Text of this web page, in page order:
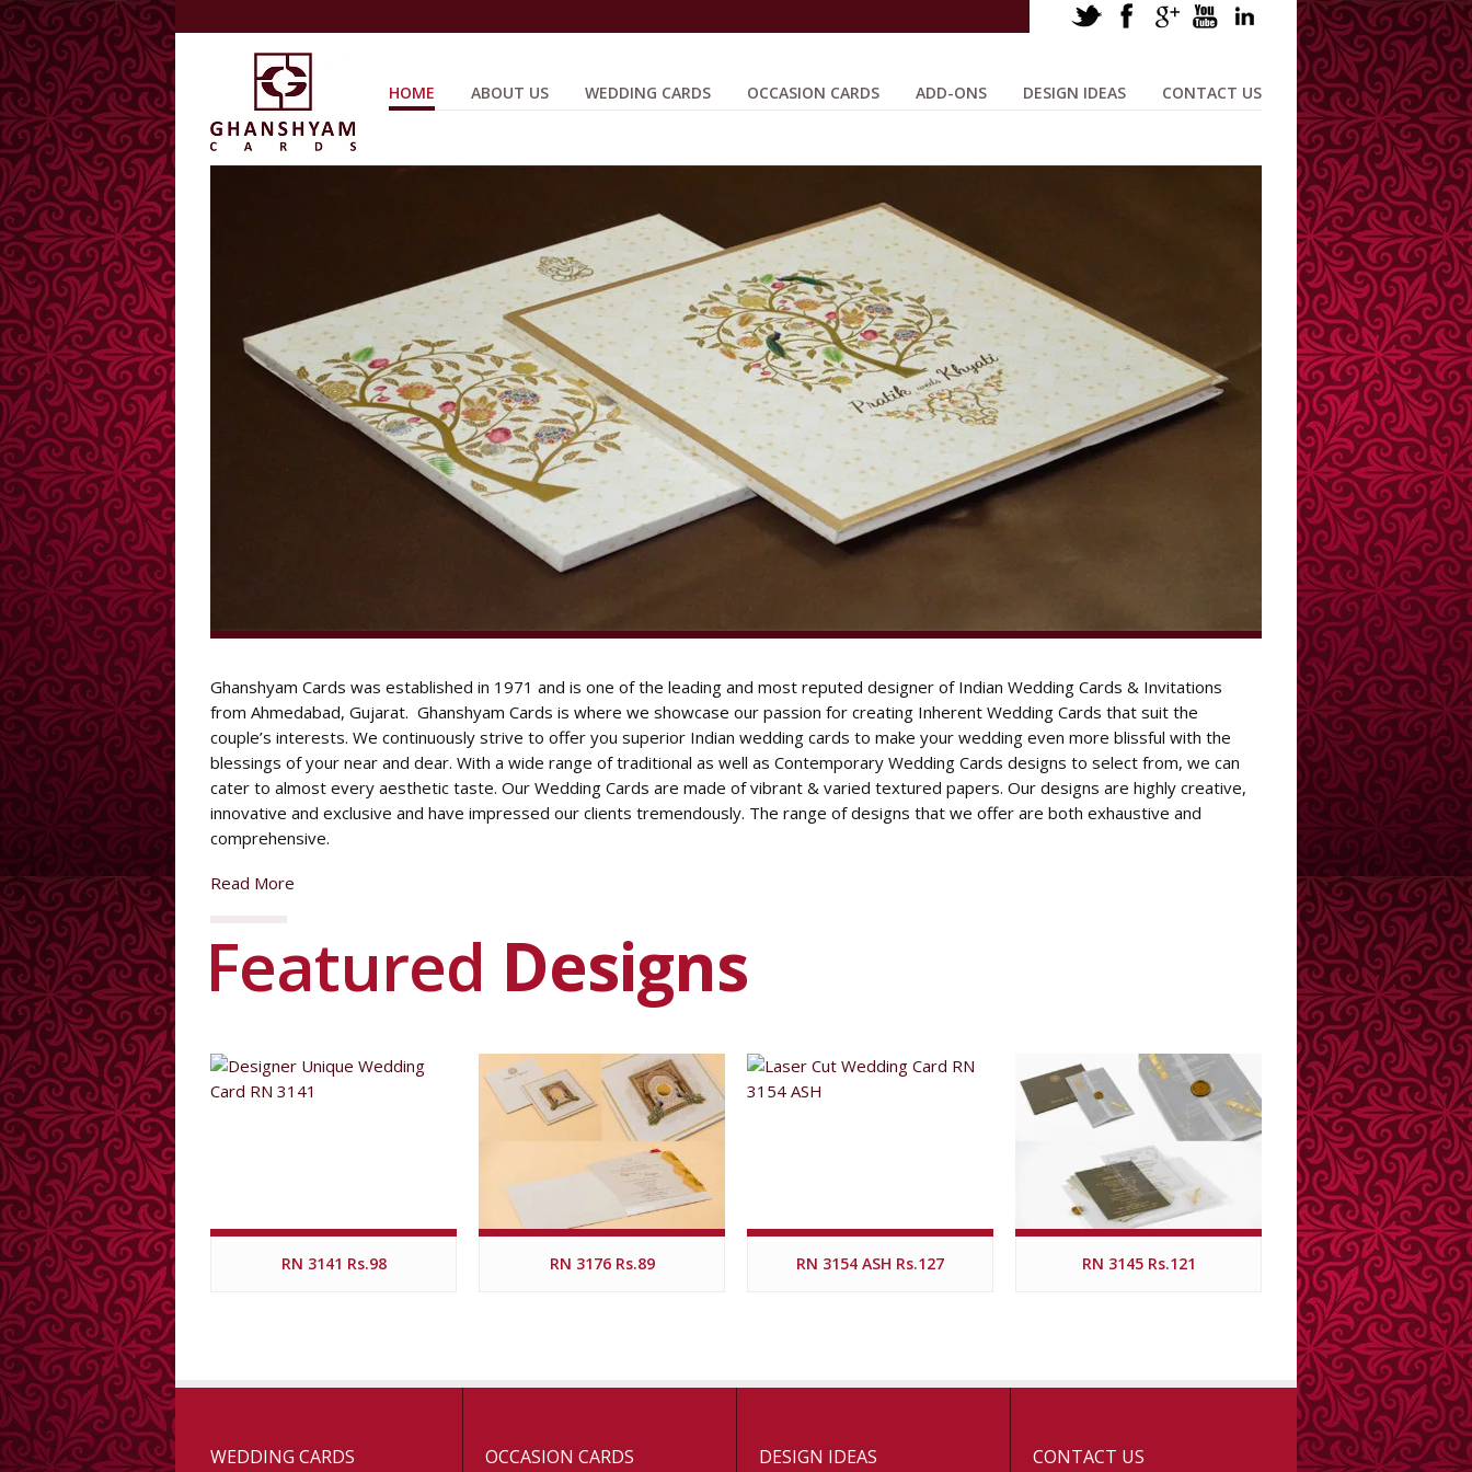
HOME ABOUT US WEDDING CARDS OCCASION CARDS ADD-ONS DESIGN IDEAS CONTACT US
Ghanshyam Cards was established in 1971 and is one of the leading and most reputed designer of Indian Wedding Cards & Invitations
from Ahmedabad, Gujarat. Ghanshyam Cards is where we showcase our passion for creating Inherent Wedding Cards that suit the
couple’s interests. We continuously strive to offer you superior Indian wedding cards to make your wedding even more blissful with the
blessings of your near and dear. With a wide range of traditional as well as Contemporary Wedding Cards designs to select from, we can
cater to almost every aesthetic taste. Our Wedding Cards are made of vibrant & varied textured papers. Our designs are highly creative,
innovative and exclusive and have impressed our clients tremendously. The range of designs that we offer are both exhaustive and
comprehensive.
Read More
Featured Designs
RN 3141 Rs.98 RN 3176 Rs.89 RN 3154 ASH Rs.127 RN 3145 Rs.121
WEDDING CARDS OCCASION CARDS DESIGN IDEAS CONTACT US